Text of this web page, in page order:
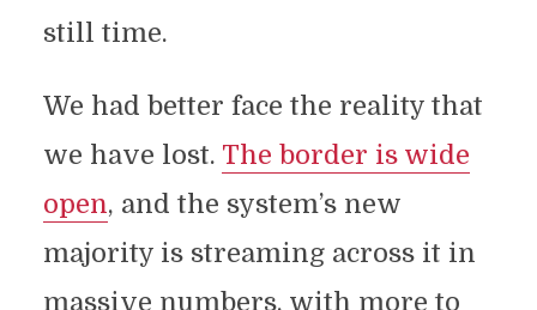
still time.
We had better face the reality that
we have lost. The border is wide
open, and the system’s new
majority is streaming across it in
massive numbers, with more to